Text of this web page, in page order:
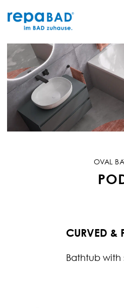
to
content
OVAL
CURVED &
Bathtub with